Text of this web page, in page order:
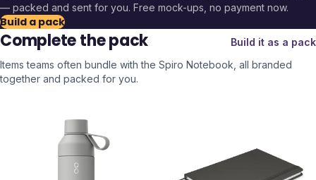
— packed and sent for you. Free mock-ups, no payment now.
Build a pack
Complete the pack
Build it as a pack
Items teams often bundle with the Spiro Notebook , all branded
together and packed for you.